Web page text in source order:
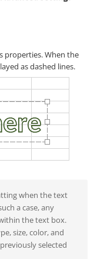
properties. When the
as dashed lines.
when the text
a case, any
the text box.
size, color, and
selected